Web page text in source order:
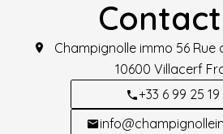
Champignolle immo 56 Rue
10600 Villacerf
+33 6 99 25 19